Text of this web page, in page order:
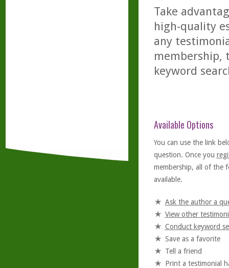
Take
high-quality
any
membership,
keyword
Available Options
You can use the link
question. Once you
membership, all of the
available.
Ask the author a
View other
Conduct keyword
Save as a favorite
Tell a friend
Print a testimonial